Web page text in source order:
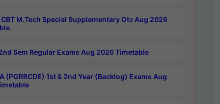
CBT M.Tech Special Supplementary Otc Aug 2026
2nd Sem Regular Exams Aug 2026 Timetable
(PGRRCDE) 1st & 2nd Year (Backlog) Exams Aug